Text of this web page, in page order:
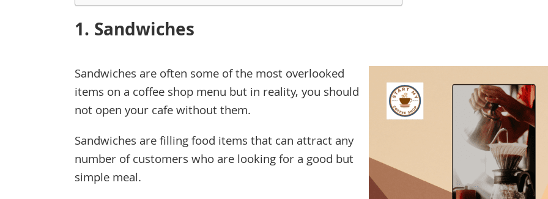
1. Sandwiches
Sandwiches are often some of the most overlooked
items on a coffee shop menu but in reality, you should
not open your cafe without them.
Sandwiches are filling food items that can attract any
number of customers who are looking for a good but
simple meal.